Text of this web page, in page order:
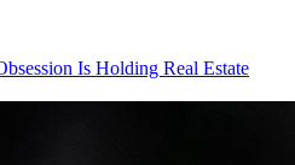
Is Holding Real Estate